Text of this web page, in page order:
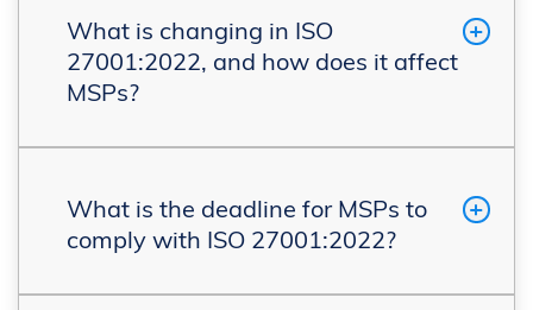
What is changing in ISO
27001:2022, and how does it affect
MSPs?
What is the deadline for MSPs to
comply with ISO 27001:2022?